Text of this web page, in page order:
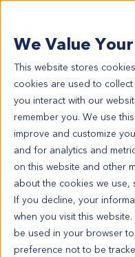
We Value
This website stores
cookies are used to
you interact with our
remember you. We use
improve and customize
and for analytics and
on this website and other
about the cookies we use,
If you decline, your
when you visit this
be used in your browser
preference not to be
All
PA1333
PA1333
Model Information:
Ductal
differentiated. Chronic
Summary
Cancer Type